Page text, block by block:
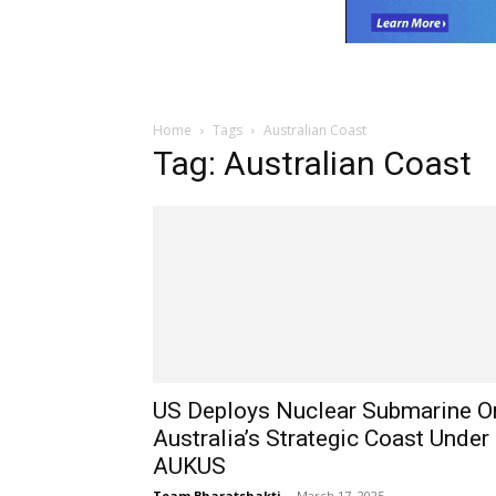
Home Tags Australian Coast
Tag: Australian Coast
US Deploys Nuclear Submarine
Australia’s Strategic Coast Under
AUKUS